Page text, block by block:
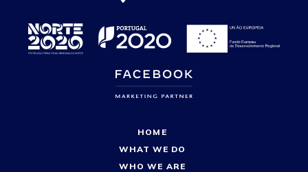
HOME
WHAT WE DO
WHO WE ARE